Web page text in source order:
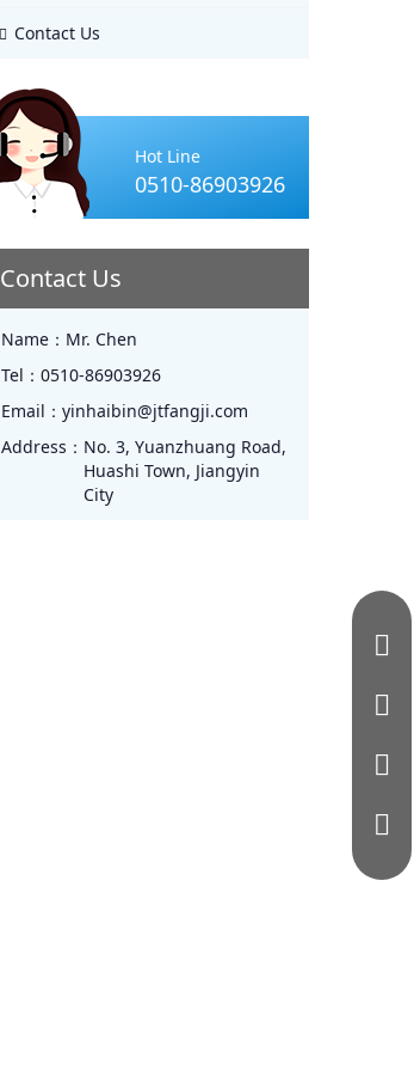
Contact Us
Hot Line
0510-86903926
Contact Us
Name： Mr. Chen
Tel： 0510-86903926
Email： yinhaibin@jtfangji.com
Address： No. 3, Yuanzhuang Road,
Huashi Town, Jiangyin
City